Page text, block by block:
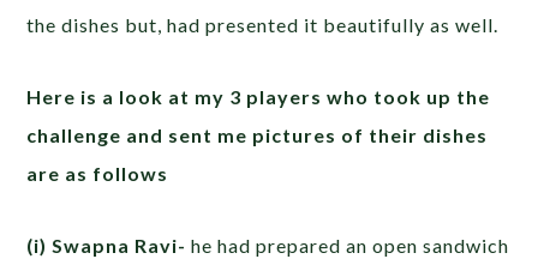
the dishes but, had presented it beautifully as well.
Here is a look at my 3 players who took up the
challenge and sent me pictures of their dishes
are as follows
(i) Swapna Ravi-he had prepared an open sandwich